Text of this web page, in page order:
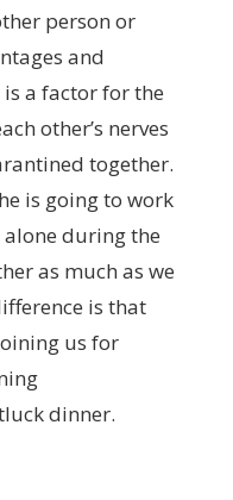
person or
and
a factor for the
other’s nerves
together.
is going to work
during the
as much as we
is that
us for
dinner.